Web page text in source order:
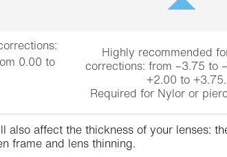
0.00 to
Highly recommended
corrections: from –3.75 to
+2.00 to +3.75.
Required for Nylor or
also affect the thickness of your lenses:
frame and lens thinning.